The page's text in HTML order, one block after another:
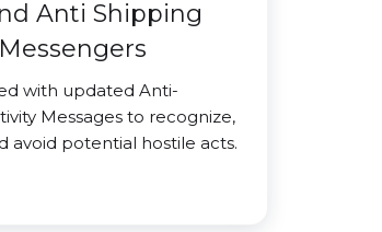
Anti Shipping
with updated Anti-
Messages to recognize,
avoid potential hostile acts.